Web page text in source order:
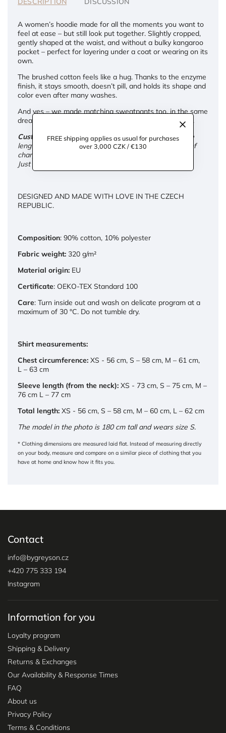
FREE shipping applies as usual for purchases
over 3,000 CZK / €130
A women’s hoodie made for all the moments you want to
feel at ease – but still look put together. Slightly cropped,
gently shaped at the waist, and without a bulky kangaroo
pocket – perfect for layering under a coat or wearing on its
own.
The brushed cotton feels like a hug. Thanks to the enzyme
finish, it stays smooth, doesn’t pill, and holds its shape and
color even after many washes.
And yes – we made matching sweatpants too, in the same
dreamy softness. Because comfort deserves company.
Custom adjustments: We're happy to tailor the sleeve
length and overall length of the hoodie for you – free of
charge.
Just leave your request in the note at checkout.
DESIGNED AND MADE WITH LOVE IN THE CZECH
REPUBLIC.
Composition: 90% cotton, 10% polyester
Fabric weight: 320 g/m²
Material origin: EU
Certificate: OEKO-TEX Standard 100
Care: Turn inside out and wash on delicate program at a
maximum of 30 °C. Do not tumble dry.
Shirt measurements:
Chest circumference: XS - 56 cm, S – 58 cm, M – 61 cm,
L – 63 cm
Sleeve length (from the neck): XS - 73 cm, S – 75 cm, M –
76 cm L – 77 cm
Total length: XS - 56 cm, S – 58 cm, M – 60 cm, L – 62 cm
The model in the photo is 180 cm tall and wears size S.
* Clothing dimensions are measured laid flat. Instead of measuring directly
on your body, measure and compare on a similar piece of clothing that you
have at home and know how it fits you.
Contact
info@bygreyson.cz
+420 775 333 194
Instagram
Information for you
Loyalty program
Shipping & Delivery
Returns & Exchanges
Our Availability & Response Times
FAQ
About us
Privacy Policy
Terms & Conditions